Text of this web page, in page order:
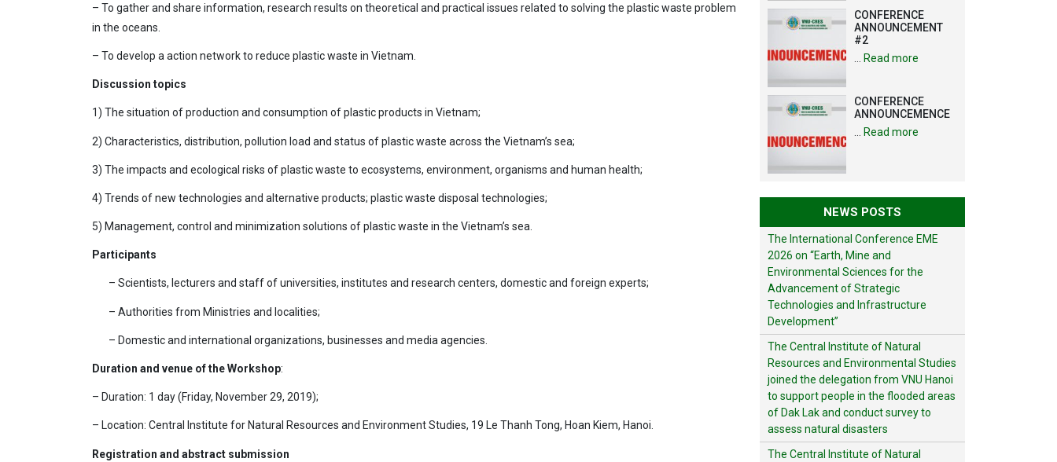
– To gather and share information, research results on theoretical and practical issues related to solving the plastic waste problem
in the oceans.
– To develop a action network to reduce plastic waste in Vietnam.
Discussion topics
1) The situation of production and consumption of plastic products in Vietnam;
2) Characteristics, distribution, pollution load and status of plastic waste across the Vietnam’s sea;
3) The impacts and ecological risks of plastic waste to ecosystems, environment, organisms and human health;
4) Trends of new technologies and alternative products; plastic waste disposal technologies;
5) Management, control and minimization solutions of plastic waste in the Vietnam’s sea.
Participants
– Scientists, lecturers and staff of universities, institutes and research centers, domestic and foreign experts;
– Authorities from Ministries and localities;
– Domestic and international organizations, businesses and media agencies.
Duration and venue of the Workshop:
– Duration: 1 day (Friday, November 29, 2019);
– Location: Central Institute for Natural Resources and Environment Studies, 19 Le Thanh Tong, Hoan Kiem, Hanoi.
Registration and abstract submission
Strategic
Technologies and
Infrastructure
Development”
CONFERENCE
ANNOUNCEMENT
#2
Read more
CONFERENCE
ANNOUNCEMENCE
Read more
NEWS POSTS
The International Conference EME
2026 on “Earth, Mine and
Environmental Sciences for the
Advancement of Strategic
Technologies and Infrastructure
Development”
The Central Institute of Natural
Resources and Environmental Studies
joined the delegation from VNU Hanoi
to support people in the flooded areas
of Dak Lak and conduct survey to
assess natural disasters
The Central Institute of Natural